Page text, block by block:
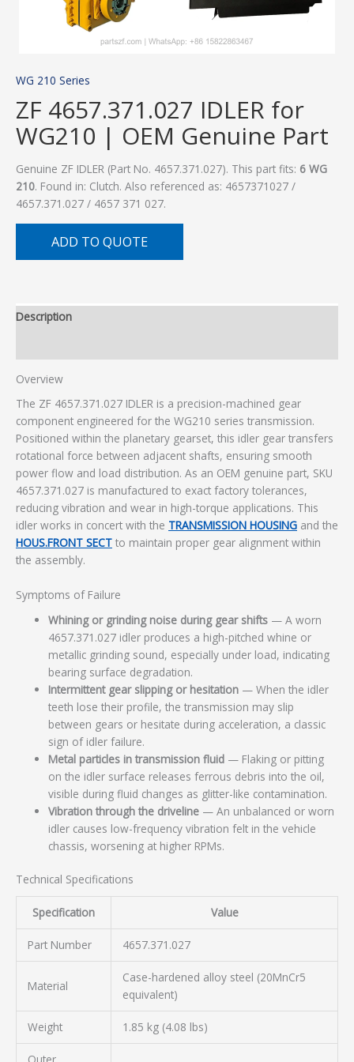
WG 210 Series
ZF 4657.371.027 IDLER for
WG210 | OEM Genuine Part
Genuine ZF IDLER (Part No. 4657.371.027). This part fits: 6 WG
210. Found in: Clutch. Also referenced as: 4657371027 /
4657.371.027 / 4657 371 027.
ADD TO QUOTE
Description
Overview
The ZF 4657.371.027 IDLER is a precision-machined gear
component engineered for the WG210 series transmission.
Positioned within the planetary gearset, this idler gear transfers
rotational force between adjacent shafts, ensuring smooth
power flow and load distribution. As an OEM genuine part, SKU
4657.371.027 is manufactured to exact factory tolerances,
reducing vibration and wear in high-torque applications. This
idler works in concert with the TRANSMISSION HOUSING and the
HOUS.FRONT SECT to maintain proper gear alignment within
the assembly.
Symptoms of Failure
Whining or grinding noise during gear shifts — A worn
4657.371.027 idler produces a high-pitched whine or
metallic grinding sound, especially under load, indicating
bearing surface degradation.
Intermittent gear slipping or hesitation — When the idler
teeth lose their profile, the transmission may slip
between gears or hesitate during acceleration, a classic
sign of idler failure.
Metal particles in transmission fluid — Flaking or pitting
on the idler surface releases ferrous debris into the oil,
visible during fluid changes as glitter-like contamination.
Vibration through the driveline — An unbalanced or worn
idler causes low-frequency vibration felt in the vehicle
chassis, worsening at higher RPMs.
Technical Specifications
Specification Value
Part Number 4657.371.027
Material
Case-hardened alloy steel (20MnCr5
equivalent)
Weight 1.85 kg (4.08 lbs)
Outer